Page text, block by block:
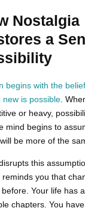
Nostalgia
a
begins with the
new is possible .
or heavy,
mind begins to
be more of the
this
reminds you that
Your life has
chapters. You